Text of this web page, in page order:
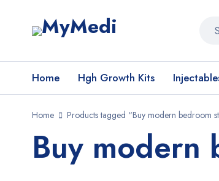
Home Hgh Growth Kits
Home Products tagged “Buy modern bedroom
Buy modern